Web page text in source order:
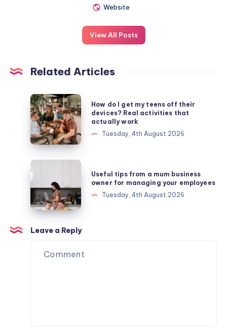
Website
View All Posts
Related Articles
How
do
I
get
my
teens
their
devices?
Real
activities
that
actually
How do I get my teens off their
devices? Real activities that
actually work
Tuesday, 4th August 2026
from
a
mum
business
owner
Useful tips from a mum business
owner for managing your employees
Tuesday, 4th August 2026
Leave a Reply